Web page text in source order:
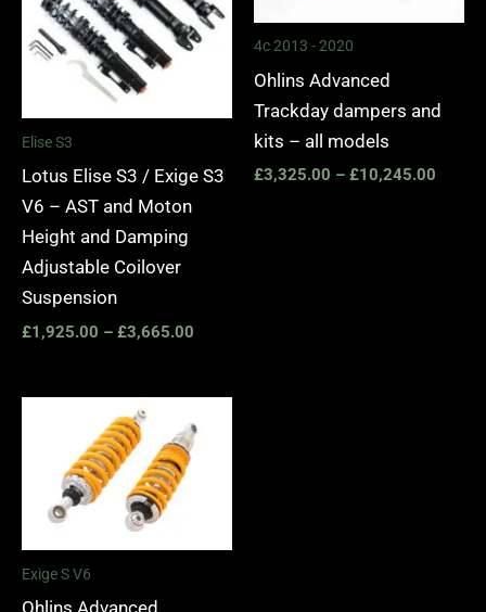
Elise S3
Lotus Elise S3 / Exige S3
V6 – AST and Moton
Height and Damping
Adjustable Coilover
Suspension
£1,925.00 – £3,665.00
4c 2013 - 2020
Ohlins Advanced
Trackday dampers and
kits – all models
£3,325.00 – £10,245.00
Exige S V6
Ohlins Advanced
range:
£3,325.00